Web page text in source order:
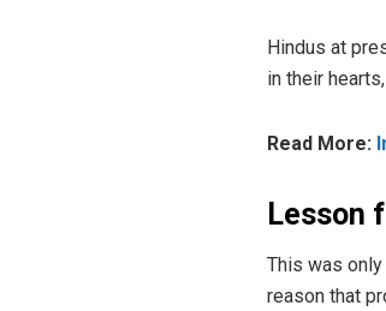
Hindus at
in their
Read More:
Lesson
This was
reason that